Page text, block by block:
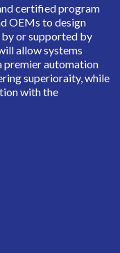
certified program
OEMs to design
or supported by
allow systems
premier automation
superioraity, while
with the